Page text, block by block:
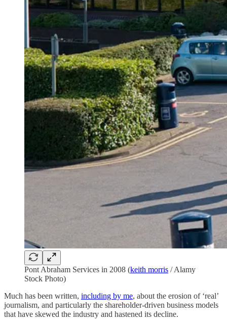
Pont Abraham Services in 2008 (keith morris / Alamy
Stock Photo)
Much has been written, including by me, about the erosion of ‘real’
journalism, and particularly the shareholder-driven business models
that have skewed the industry and hastened its decline.